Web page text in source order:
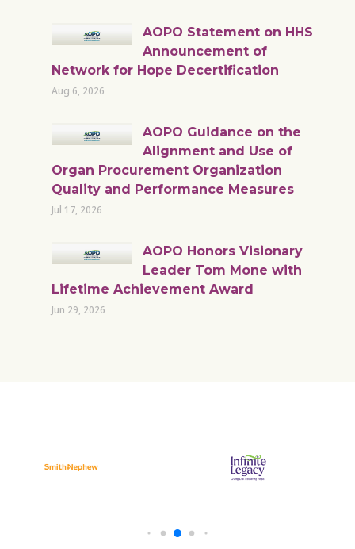
AOPO Statement on HHS
Announcement of
Network for Hope Decertification
Aug 6, 2026
AOPO Guidance on the
Alignment and Use of
Organ Procurement Organization
Quality and Performance Measures
Jul 17, 2026
AOPO Honors Visionary
Leader Tom Mone with
Lifetime Achievement Award
Jun 29, 2026